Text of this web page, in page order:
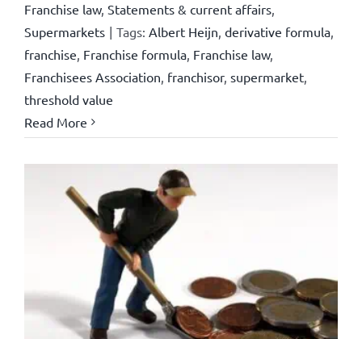
Franchise law, Statements & current affairs,
Supermarkets | Tags: Albert Heijn derivative formula,
franchise Franchise formula, Franchise law,
Franchisees Association franchisor, supermarket,
threshold value
Read More